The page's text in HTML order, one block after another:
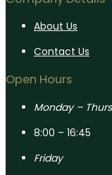
About Us
Contact Us
Open Hours
Monday –
8:00 – 16:45
Friday